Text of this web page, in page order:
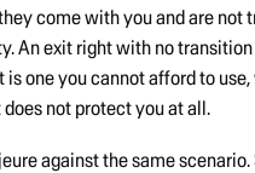
come with you and are not
An exit right with no transition
is one you cannot afford to
not protect you at all.
against the same